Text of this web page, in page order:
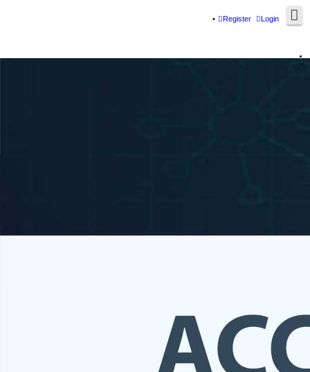
Login
Register